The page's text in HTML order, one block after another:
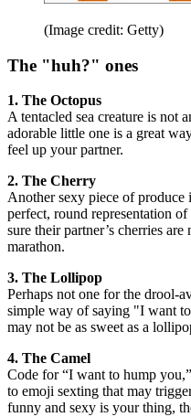
(Image credit: Getty)
The "huh?" ones
1. The Octopus
A tentacled sea creature is not
adorable little one is a great
feel up your partner.
2. The Cherry
Another sexy piece of produce
perfect, round representation
sure their partner’s cherries
marathon.
3. The Lollipop
Perhaps not one for the drool-
simple way of saying "I want
may not be as sweet as a
4. The Camel
Code for “I want to hump
to emoji sexting that may
funny and sexy is your thing,